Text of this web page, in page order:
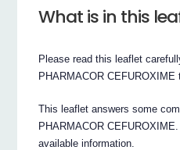
What is in this
Please read this leaflet
PHARMACOR CEFUROXIME
This leaflet answers some
PHARMACOR
available information.